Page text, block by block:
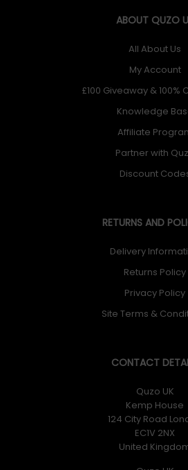
ABOUT QUZO
All About Us
My Account
£100 Giveaway & 100%
Knowledge
Affiliate
Partner with
Discount
RETURNS AND
Delivery
Returns Policy
Privacy Policy
Site Terms &
CONTACT
Quzo UK
Kemp House
124 City Road
EC1V 2NX
United